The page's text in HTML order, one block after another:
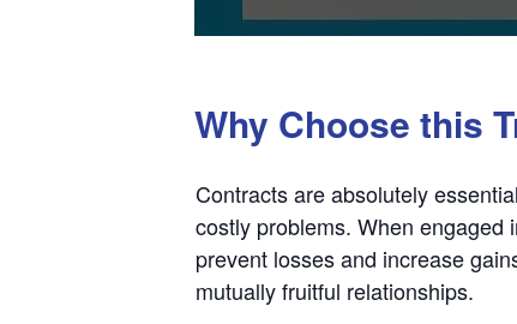
Why Choose this
Contracts are absolutely
costly problems. When engaged
prevent losses and increase
mutually fruitful relationships.